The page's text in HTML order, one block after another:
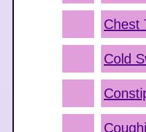
Chest
Cold